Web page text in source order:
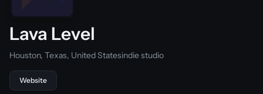
Lava Level
Houston, Texas, United Statesindie studio
Website